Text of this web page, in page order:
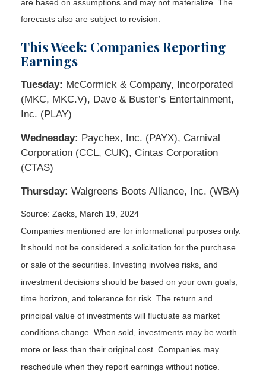
are based on assumptions and may not materialize. The
forecasts also are subject to revision.
This Week: Companies Reporting
Earnings
Tuesday: McCormick & Company, Incorporated
(MKC, MKC.V), Dave & Buster’s Entertainment,
Inc. (PLAY)
Wednesday: Paychex, Inc. (PAYX), Carnival
Corporation (CCL, CUK), Cintas Corporation
(CTAS)
Thursday: Walgreens Boots Alliance, Inc. (WBA)
Source: Zacks, March 19, 2024
Companies mentioned are for informational purposes only.
It should not be considered a solicitation for the purchase
or sale of the securities. Investing involves risks, and
investment decisions should be based on your own goals,
time horizon, and tolerance for risk. The return and
principal value of investments will fluctuate as market
conditions change. When sold, investments may be worth
more or less than their original cost. Companies may
reschedule when they report earnings without notice.